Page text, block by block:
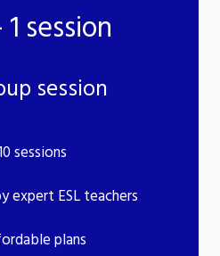
session
session
sessions
expert ESL teachers
plans